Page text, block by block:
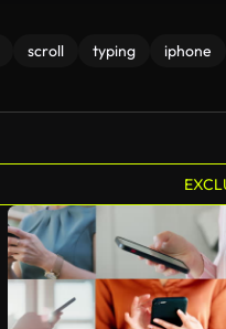
scroll typing iphone